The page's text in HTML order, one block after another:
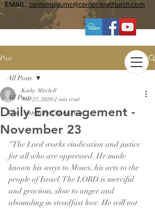
EMAIL:centenaryumc@centenarychurch.com
Post
All Posts
The Centenary Connexion
All Posts
Daily Encouragement -
November 23
Kathy Mitchell
Nov 23, 2020 2 min read
“The Lord works vindication and justice
for all who are oppressed. He made
known his ways to Moses, his acts to the
people of Israel. The LORD is merciful
and gracious, slow to anger and
abounding in steadfast love. He will not